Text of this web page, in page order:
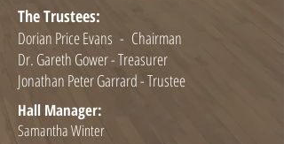
The Trustees:
Dorian Price Evans - Chairman
Dr. Gareth Gower - Treasurer
Jonathan Peter Garrard - Trustee
Hall Manager:
Samantha Winter